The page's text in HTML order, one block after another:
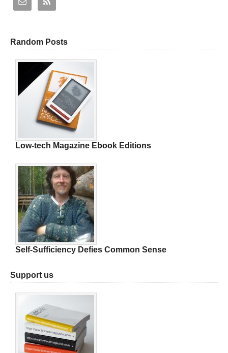
Random Posts
Low-tech Magazine Ebook Editions
Self-Sufficiency Defies Common Sense
Support us